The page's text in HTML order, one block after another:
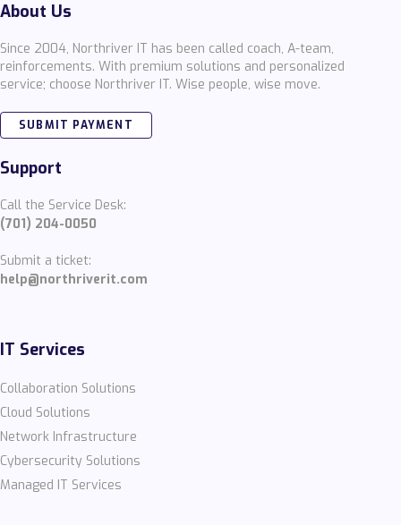
About Us
Since 2004, Northriver IT has been called coach, A-team,
reinforcements. With premium solutions and personalized
service; choose Northriver IT. Wise people, wise move.
SUBMIT PAYMENT
Support
Call the Service Desk:
(701) 204-0050
Submit a ticket:
help@northriverit.com
IT Services
Collaboration Solutions
Cloud Solutions
Network Infrastructure
Cybersecurity Solutions
Managed IT Services